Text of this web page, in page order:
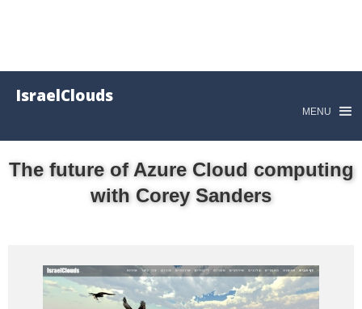
IsraelClouds
MENU
The future of Azure Cloud computing
with Corey Sanders